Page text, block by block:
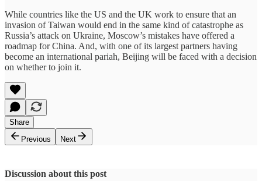
While countries like the US and the UK work to ensure that an
invasion of Taiwan would end in the same kind of catastrophe as
Russia’s attack on Ukraine, Moscow’s mistakes have offered a
roadmap for China. And, with one of its largest partners having
become an international pariah, Beijing will be faced with a decision
on whether to join it.
Share
Previous
Next
Discussion about this post